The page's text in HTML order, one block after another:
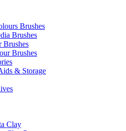
Brushes
Brushes
Brushes
Brushes
& Storage
Clay